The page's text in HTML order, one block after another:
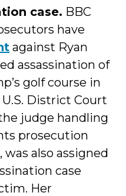
case. BBC
have
against Ryan
assassination of
golf course in
District Court
judge handling
prosecution
also assigned
case
Her